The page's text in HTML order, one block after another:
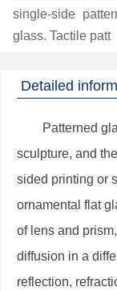
single-side
glass. Tactile patt
Detailed
Patterned
sculpture, and
sided printing or
ornamental flat
of lens and
diffusion in a
reflection,